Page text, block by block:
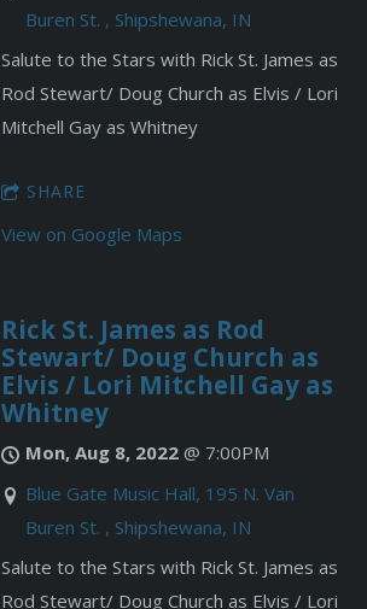
Buren St. , Shipshewana, IN
Salute to the Stars with Rick St. James as
Rod Stewart/ Doug Church as Elvis / Lori
Mitchell Gay as Whitney
SHARE
View on Google Maps
Rick St. James as Rod
Stewart/ Doug Church as
Elvis / Lori Mitchell Gay as
Whitney
Mon, Aug 8, 2022@ 7:00PM
Blue Gate Music Hall, 195 N. Van
Buren St. , Shipshewana, IN
Salute to the Stars with Rick St. James as
Rod Stewart/ Doug Church as Elvis / Lori